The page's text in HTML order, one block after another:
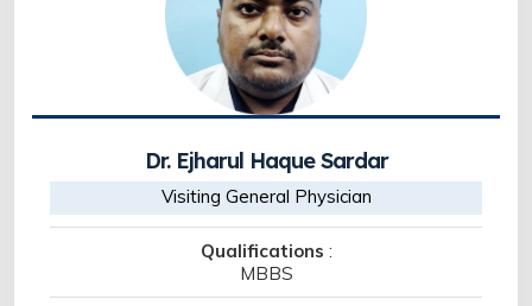
Dr. Ejharul Haque Sardar
Visiting General Physician
Qualifications :
MBBS